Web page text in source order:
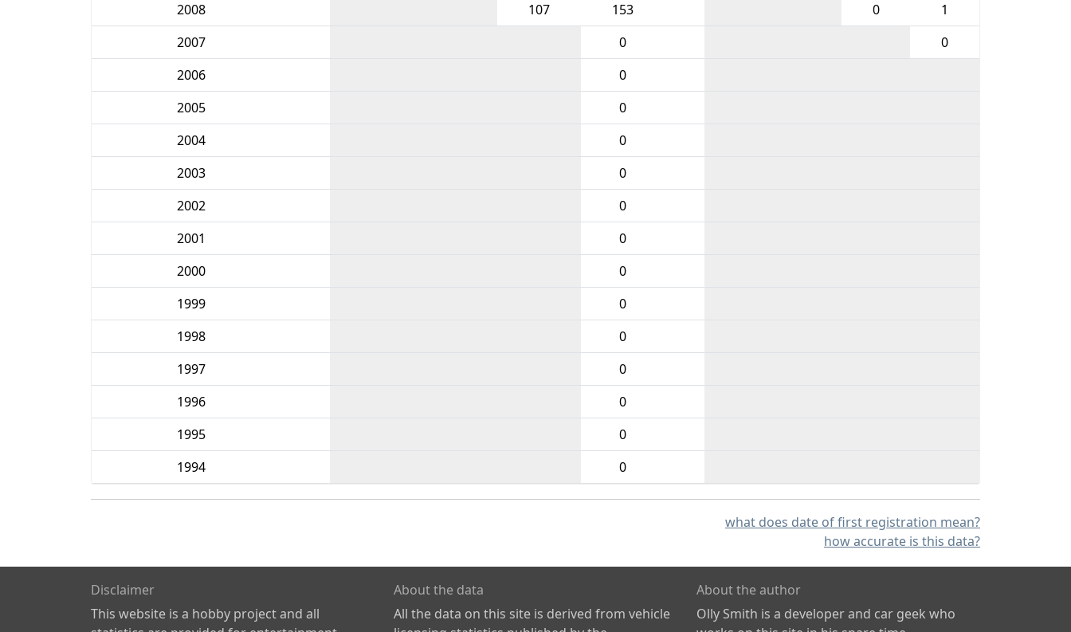
2008
107 153 0
1
2007
0
0
2006
0
2005
0
2004
0
2003
0
2002
0
2001
0
2000
0
1999
0
1998
0
1997
0
1996
0
1995
0
1994
0
what does date of first registration mean?
how accurate is this data?
Disclaimer
This website is a hobby project and all
About the data
All the data on this site is derived from vehicle
About the author
Olly Smith is a developer and car geek who